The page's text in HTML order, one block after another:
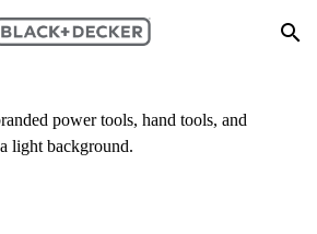
Skip to main content